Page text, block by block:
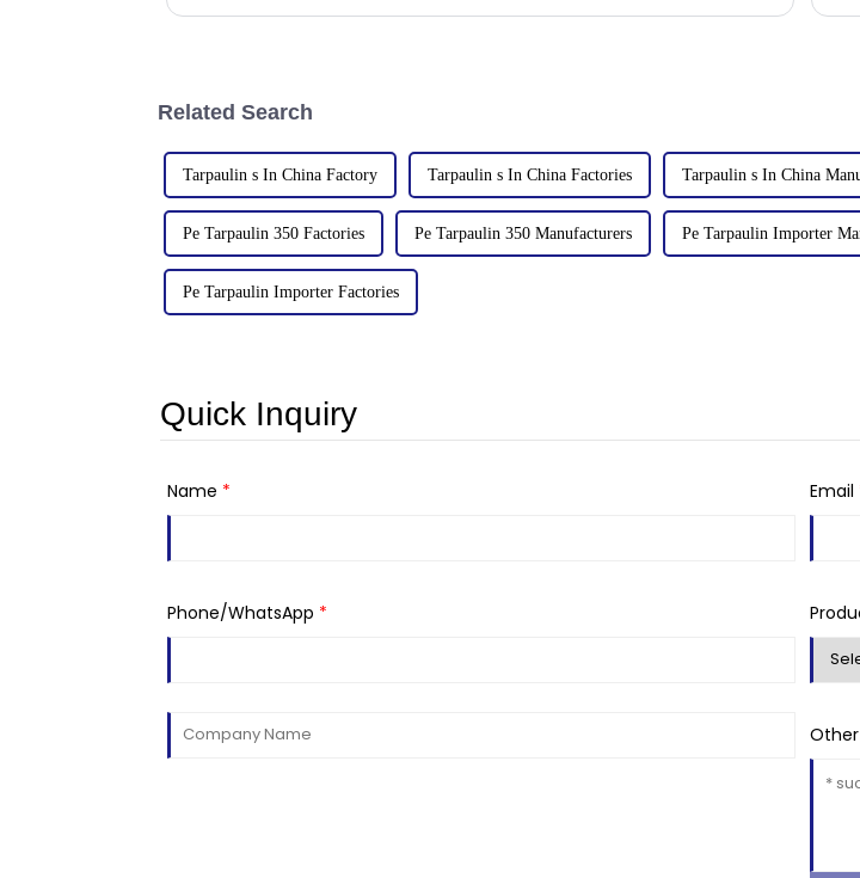
Related Search
Tarpaulin s In China Factory Tarpaulin s In China Factories Tarpaulin s In China
Pe Tarpaulin 350 Factories Pe Tarpaulin 350 Manufacturers Pe Tarpaulin Importer
Pe Tarpaulin Importer Factories
Quick Inquiry
Name * Email
Phone/WhatsApp *